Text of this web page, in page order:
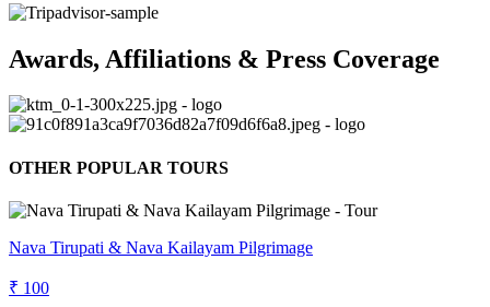
Awards, Affiliations & Press Coverage
OTHER POPULAR TOURS
Nava Tirupati & Nava Kailayam Pilgrimage
₹ 100